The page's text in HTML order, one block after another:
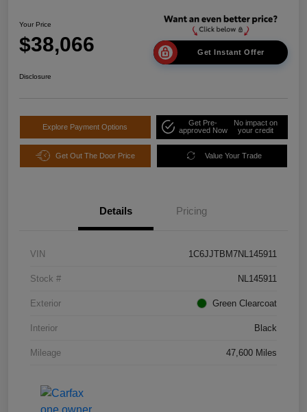
Your Price
$38,066 Get Instant Offer
Disclosure
Explore Payment Options
Get Pre-
approved Now
No impact on
your credit
Get Out The Door Price Value Your Trade
Details Pricing
VIN 1C6JJTBM7NL145911
Stock # NL145911
Exterior Green Clearcoat
Interior Black
Mileage 47,600 Miles